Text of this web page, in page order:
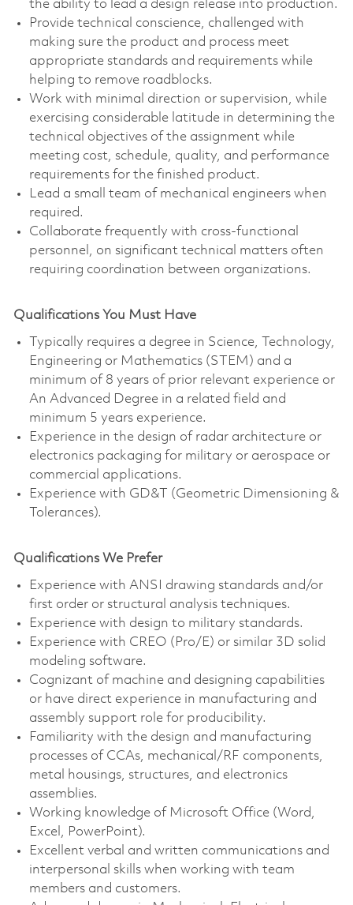
the ability to lead a design release into production.
Provide technical conscience, challenged with
making sure the product and process meet
appropriate standards and requirements while
helping to remove roadblocks.
Work with minimal direction or supervision, while
exercising considerable latitude in determining the
technical objectives of the assignment while
meeting cost, schedule, quality, and performance
requirements for the finished product.
Lead a small team of mechanical engineers when
required.
Collaborate frequently with cross-functional
personnel, on significant technical matters often
requiring coordination between organizations.
Qualifications You Must Have
Typically requires a degree in Science, Technology,
Engineering or Mathematics (STEM) and a
minimum of 8 years of prior relevant experience or
An Advanced Degree in a related field and
minimum 5 years experience.
Experience in the design of radar architecture or
electronics packaging for military or aerospace or
commercial applications.
Experience with GD&T (Geometric Dimensioning &
Tolerances).
Qualifications We Prefer
Experience with ANSI drawing standards and/or
first order or structural analysis techniques.
Experience with design to military standards.
Experience with CREO (Pro/E) or similar 3D solid
modeling software.
Cognizant of machine and designing capabilities
or have direct experience in manufacturing and
assembly support role for producibility.
Familiarity with the design and manufacturing
processes of CCAs, mechanical/RF components,
metal housings, structures, and electronics
assemblies.
Working knowledge of Microsoft Office (Word,
Excel, PowerPoint).
Excellent verbal and written communications and
interpersonal skills when working with team
members and customers.